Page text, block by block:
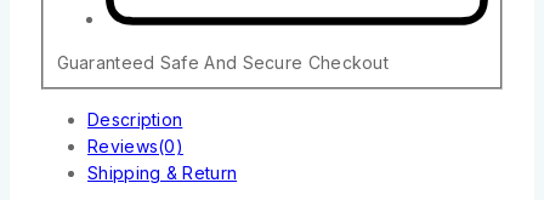
Guaranteed Safe And Secure Checkout
Description
Reviews(0)
Shipping & Return